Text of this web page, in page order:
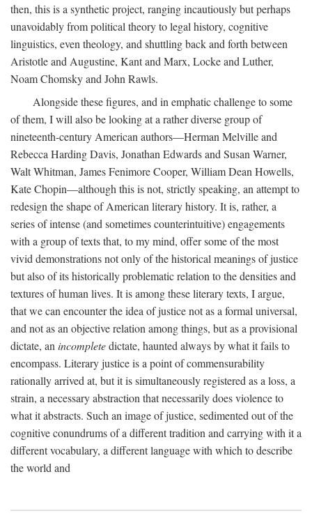
then, this is a synthetic project, ranging incautiously but perhaps
unavoidably from political theory to legal history, cognitive
linguistics, even theology, and shuttling back and forth between
Aristotle and Augustine, Kant and Marx, Locke and Luther,
Noam Chomsky and John Rawls.
Alongside these figures, and in emphatic challenge to some
of them, I will also be looking at a rather diverse group of
nineteenth-century American authors—Herman Melville and
Rebecca Harding Davis, Jonathan Edwards and Susan Warner,
Walt Whitman, James Fenimore Cooper, William Dean Howells,
Kate Chopin—although this is not, strictly speaking, an attempt to
redesign the shape of American literary history. It is, rather, a
series of intense (and sometimes counterintuitive) engagements
with a group of texts that, to my mind, offer some of the most
vivid demonstrations not only of the historical meanings of justice
but also of its historically problematic relation to the densities and
textures of human lives. It is among these literary texts, I argue,
that we can encounter the idea of justice not as a formal universal,
and not as an objective relation among things, but as a provisional
dictate, an incompletedictate, haunted always by what it fails to
encompass. Literary justice is a point of commensurability
rationally arrived at, but it is simultaneously registered as a loss, a
strain, a necessary abstraction that necessarily does violence to
what it abstracts. Such an image of justice, sedimented out of the
cognitive conundrums of a different tradition and carrying with it a
different vocabulary, a different language with which to describe
the world and